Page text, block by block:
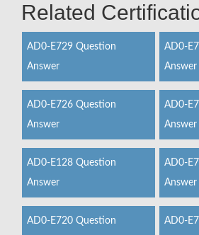
Related
AD0-E729 Question
Answer
AD0-
Answer
AD0-E726 Question
Answer
AD0-
Answer
AD0-E128 Question
Answer
AD0-
Answer
AD0-E720 Question
AD0-